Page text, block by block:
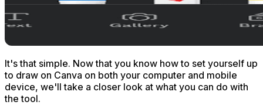
It's that simple. Now that you know how to set yourself up
to draw on Canva on both your computer and mobile
device, we'll take a closer look at what you can do with
the tool.